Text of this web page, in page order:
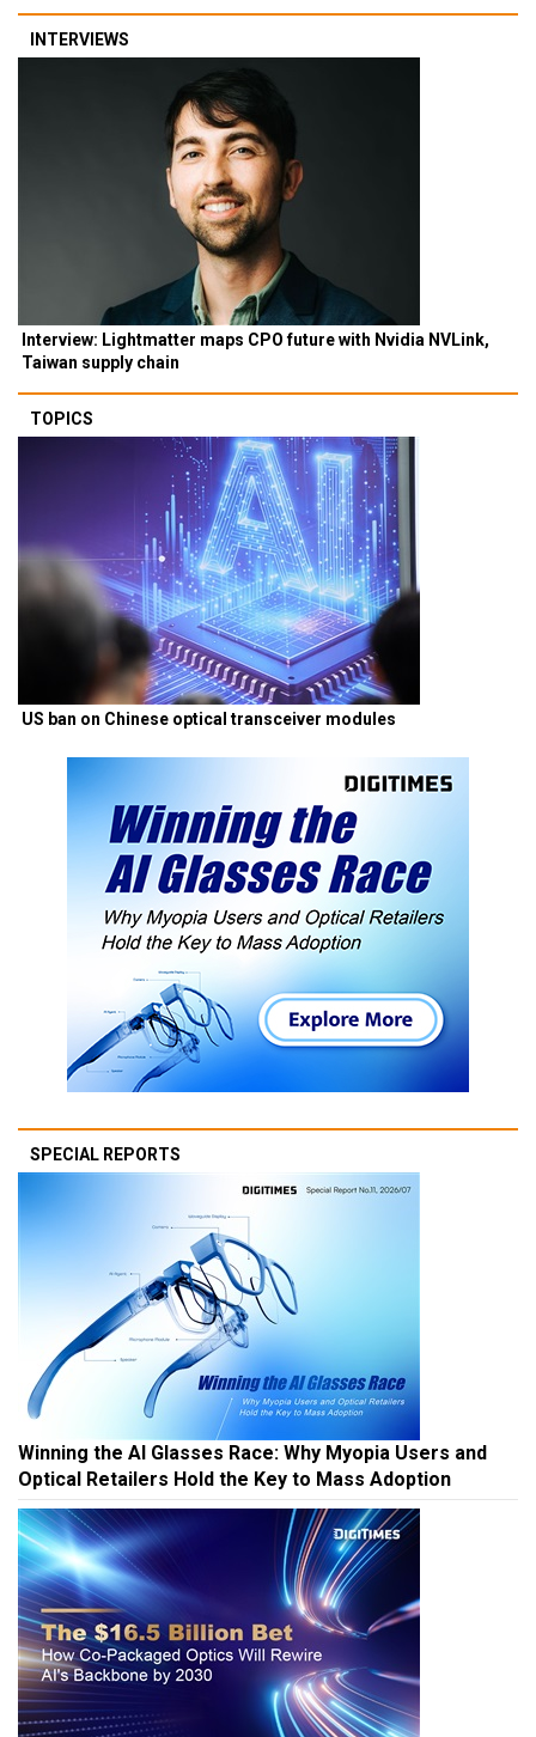
INTERVIEWS
Interview: Lightmatter maps CPO future with Nvidia NVLink,
Taiwan supply chain
TOPICS
US ban on Chinese optical transceiver modules
SPECIAL REPORTS
Winning the AI Glasses Race: Why Myopia Users and
Optical Retailers Hold the Key to Mass Adoption